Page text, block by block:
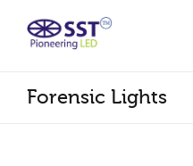
Forensic Lights